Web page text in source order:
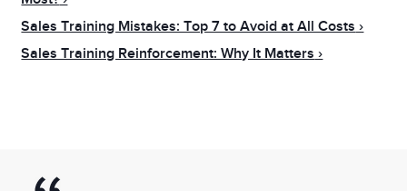
Sales Training Mistakes: Top 7 to Avoid at All Costs
Sales Training Reinforcement: Why It Matters